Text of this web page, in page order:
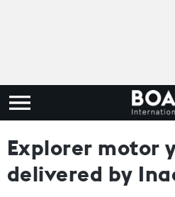
Explorer motor
delivered by